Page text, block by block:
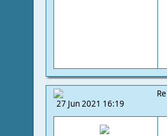
27 Jun 2021 16:19